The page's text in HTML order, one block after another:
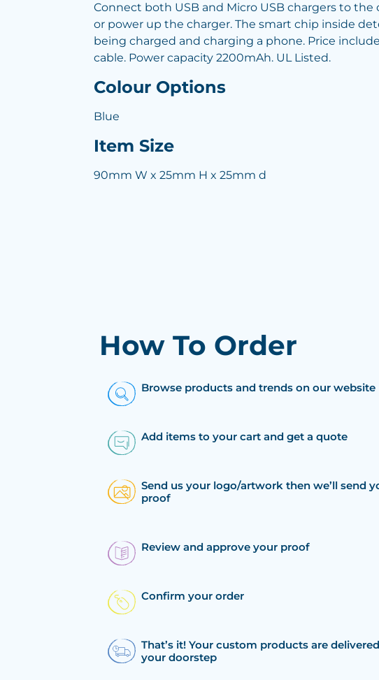
Connect both USB and Micro USB chargers to the
or power up the charger. The smart chip inside
being charged and charging a phone. Price
cable. Power capacity 2200mAh. UL Listed.
Colour Options
Blue
Item Size
90mm W x 25mm H x 25mm d
How To Order
Browse products and trends on our website
Add items to your cart and get a quote
Send us your logo/artwork then we’ll send
proof
Review and approve your proof
Confirm your order
That’s it! Your custom products are
your doorstep